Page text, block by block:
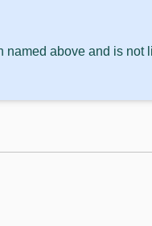
above and is